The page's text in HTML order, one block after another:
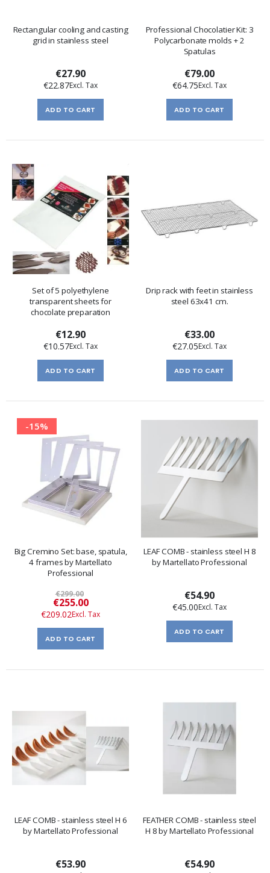
Rectangular cooling and casting
grid in stainless steel
€27.90
€22.87
ADD TO CART
Professional Chocolatier Kit: 3
Polycarbonate molds + 2
Spatulas
€79.00
€64.75
ADD TO CART
Set of 5 polyethylene
transparent sheets for
chocolate preparation
€12.90
€10.57
ADD TO CART
Drip rack with feet in stainless
steel 63x41 cm.
€33.00
€27.05
ADD TO CART
-15%
Big Cremino Set: base, spatula,
4 frames by Martellato
Professional
€299.00
Special
Price
€255.00
€209.02
ADD TO CART
LEAF COMB - stainless steel H 8
by Martellato Professional
€54.90
€45.00
ADD TO CART
LEAF COMB - stainless steel H 6
by Martellato Professional
€53.90
FEATHER COMB - stainless steel
H 8 by Martellato Professional
€54.90